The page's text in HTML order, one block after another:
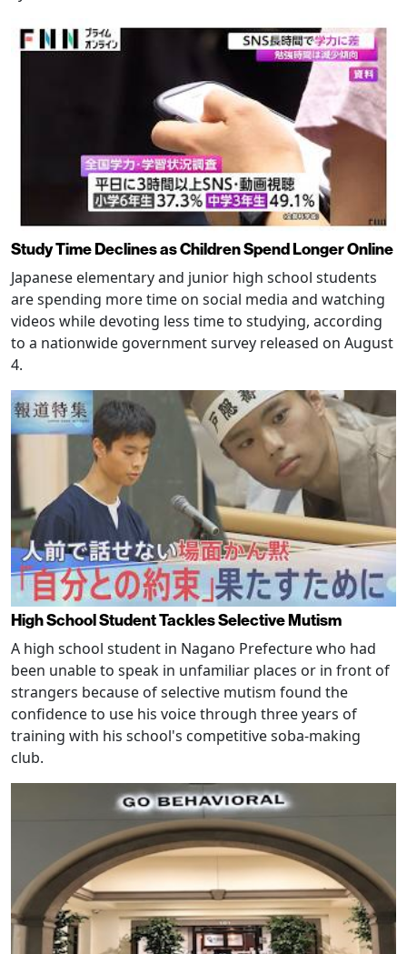
Study Time Declines as Children Spend Longer Online
Japanese elementary and junior high school students
are spending more time on social media and watching
videos while devoting less time to studying, according
to a nationwide government survey released on August
4.
High School Student Tackles Selective Mutism
A high school student in Nagano Prefecture who had
been unable to speak in unfamiliar places or in front of
strangers because of selective mutism found the
confidence to use his voice through three years of
training with his school's competitive soba-making
club.